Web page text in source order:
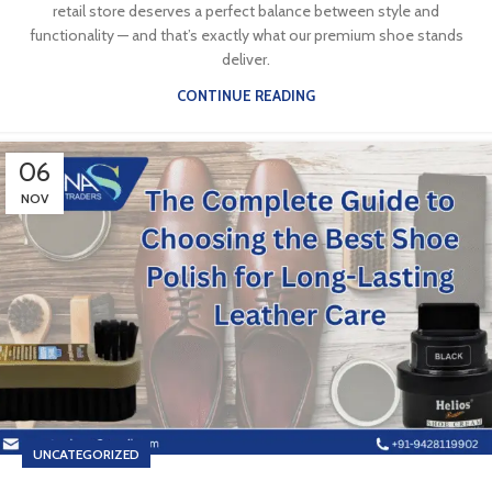
retail store deserves a perfect balance between style and
functionality — and that’s exactly what our premium shoe stands
deliver.
CONTINUE READING
06
NOV
UNCATEGORIZED